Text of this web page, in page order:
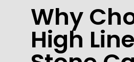
Why
High Line